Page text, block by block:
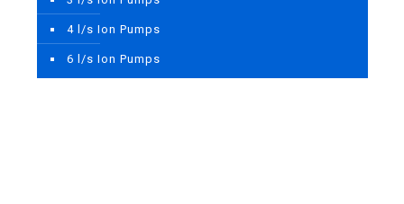
4 l/s Ion Pumps
6 l/s Ion Pumps